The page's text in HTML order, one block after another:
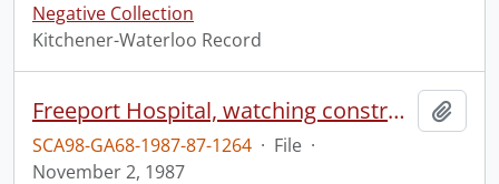
Negative Collection
Kitchener-Waterloo Record
Freeport Hospital, watching construction of new wing
SCA98-GA68-1987-87-1264 · File ·
November 2, 1987